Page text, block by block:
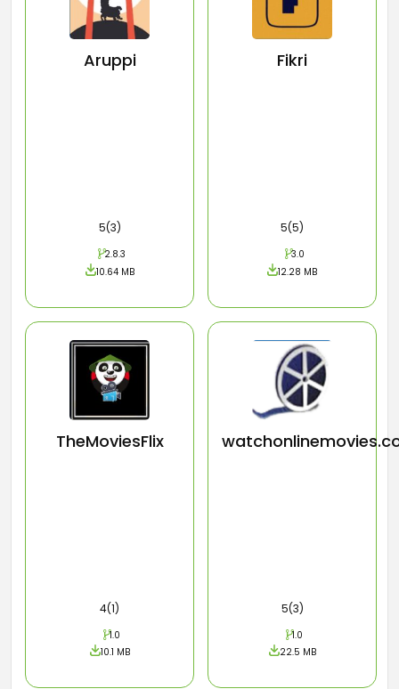
Aruppi
5(3)
2.8.3
10.64 MB
Fikri
5(5)
3.0
12.28 MB
TheMoviesFlix
4(1)
1.0
10.1 MB
5(3)
1.0
22.5 MB